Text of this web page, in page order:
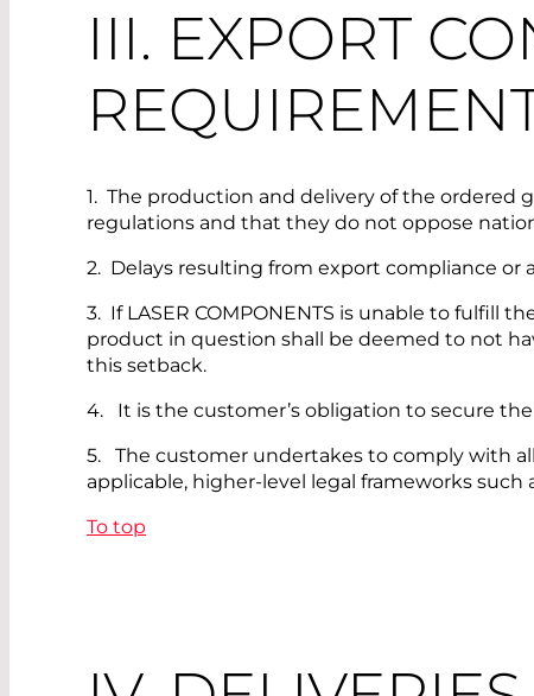
III. EXPORT
1. The production and delivery of the ordered
regulations and that they do not oppose
2. Delays resulting from export compliance or
3. If LASER COMPONENTS is unable to
product in question shall be deemed to not
this setback.
4. It is the customer’s obligation to secure
5. The customer undertakes to comply with
applicable, higher-level legal frameworks such
To top